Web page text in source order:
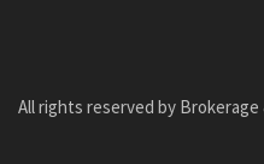
All rights reserved by Brokerage